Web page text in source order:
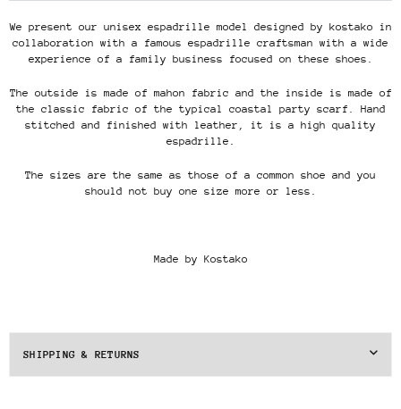
We present our unisex espadrille model designed by kostako in
collaboration with a famous espadrille craftsman with a wide
experience of a family business focused on these shoes.
The outside is made of mahon fabric and the inside is made of
the classic fabric of the typical coastal party scarf. Hand
stitched and finished with leather, it is a high quality
espadrille.
The sizes are the same as those of a common shoe and you
should not buy one size more or less.
Made by Kostako
SHIPPING & RETURNS